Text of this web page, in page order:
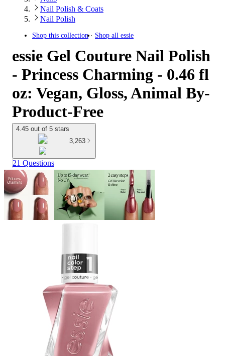
Nail Polish & Coats
Nail Polish
Shop this collection Shop all essie
essie Gel Couture Nail Polish
- Princess Charming - 0.46 fl
oz: Vegan, Gloss, Animal By-
Product-Free
4.45 out of 5 stars
3,263
21 Questions